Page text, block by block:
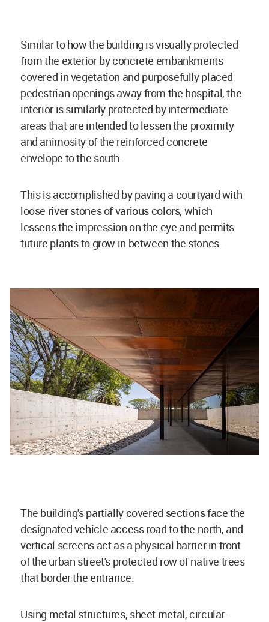
Similar to how the building is visually protected
from the exterior by concrete embankments
covered in vegetation and purposefully placed
pedestrian openings away from the hospital, the
interior is similarly protected by intermediate
areas that are intended to lessen the proximity
and animosity of the reinforced concrete
envelope to the south.
This is accomplished by paving a courtyard with
loose river stones of various colors, which
lessens the impression on the eye and permits
future plants to grow in between the stones.
The building's partially covered sections face the
designated vehicle access road to the north, and
vertical screens act as a physical barrier in front
of the urban street's protected row of native trees
that border the entrance.
Using metal structures, sheet metal, circular-